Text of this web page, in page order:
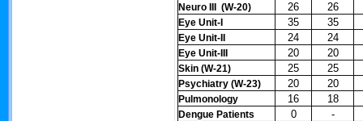
Neuro III (W-20) 26 26
Eye Unit-I 35 35
Eye Unit-II 24 24
Eye Unit-III 20 20
Skin (W-21) 25 25
Psychiatry (W-23) 20 20
Pulmonology 16 18
Dengue Patients 0 -